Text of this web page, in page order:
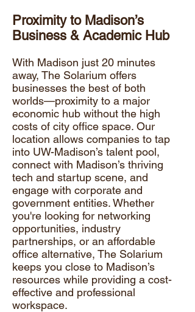
Proximity to Madison’s
Business & Academic Hub
​With Madison just 20 minutes
away, The Solarium offers
businesses the best of both
worlds—proximity to a major
economic hub without the high
costs of city office space. Our
location allows companies to tap
into UW-Madison’s talent pool,
connect with Madison’s thriving
tech and startup scene, and
engage with corporate and
government entities. Whether
you're looking for networking
opportunities, industry
partnerships, or an affordable
office alternative, The Solarium
keeps you close to Madison’s
resources while providing a cost-
effective and professional
workspace.